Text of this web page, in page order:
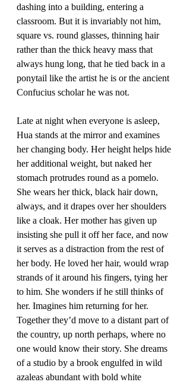
dashing into a building, entering a
classroom. But it is invariably not him,
square vs. round glasses, thinning hair
rather than the thick heavy mass that
always hung long, that he tied back in a
ponytail like the artist he is or the ancient
Confucius scholar he was not.
Late at night when everyone is asleep,
Hua stands at the mirror and examines
her changing body. Her height helps hide
her additional weight, but naked her
stomach protrudes round as a pomelo.
She wears her thick, black hair down,
always, and it drapes over her shoulders
like a cloak. Her mother has given up
insisting she pull it off her face, and now
it serves as a distraction from the rest of
her body. He loved her hair, would wrap
strands of it around his fingers, tying her
to him. She wonders if he still thinks of
her. Imagines him returning for her.
Together they’d move to a distant part of
the country, up north perhaps, where no
one would know their story. She dreams
of a studio by a brook engulfed in wild
azaleas abundant with bold white